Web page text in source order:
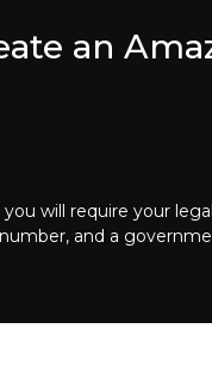
an
will require your
and a